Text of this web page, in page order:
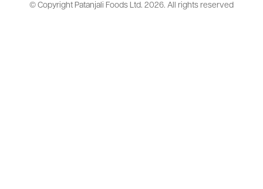
© Copyright Patanjali Foods Ltd. 2026. All rights reserved